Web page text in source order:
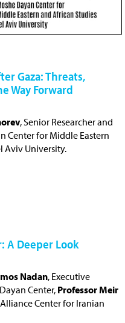
Gaza: Threats,
Way Forward
, Senior Researcher and
Center for Middle Eastern
Aviv University.
A Deeper Look
Nadan, Executive
Center, Professor Meir
Center for Iranian